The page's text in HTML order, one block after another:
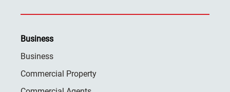
Business
Business
Commercial Property